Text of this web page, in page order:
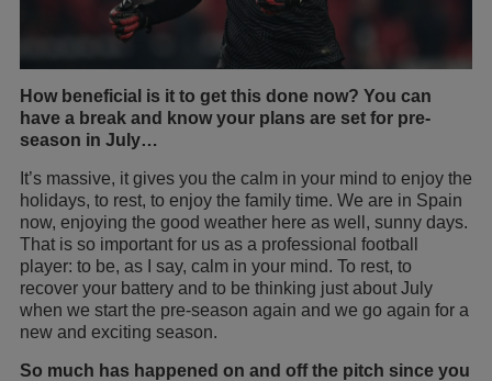
How beneficial is it to get this done now? You can
have a break and know your plans are set for pre-
season in July…
It’s massive, it gives you the calm in your mind to enjoy the
holidays, to rest, to enjoy the family time. We are in Spain
now, enjoying the good weather here as well, sunny days.
That is so important for us as a professional football
player: to be, as I say, calm in your mind. To rest, to
recover your battery and to be thinking just about July
when we start the pre-season again and we go again for a
new and exciting season.
So much has happened on and off the pitch since you